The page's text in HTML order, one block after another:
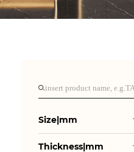
Size|mm
Thickness|mm